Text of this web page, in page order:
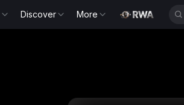
Discover More